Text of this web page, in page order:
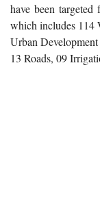
have been
which includes 114
Urban
13 Roads, 09